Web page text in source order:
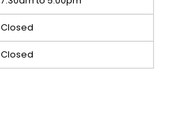
Closed
Closed